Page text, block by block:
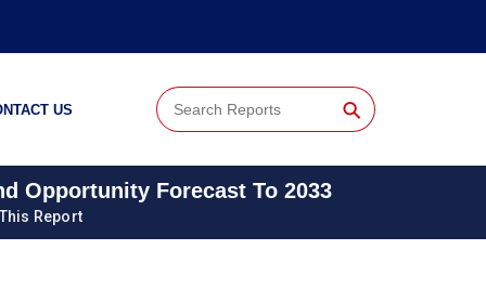
US ⚲
Opportunity Forecast To 2033
Report